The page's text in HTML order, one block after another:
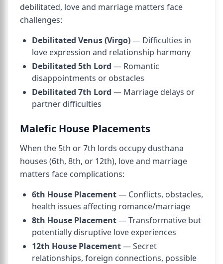
debilitated, love and marriage matters face
challenges:
Debilitated Venus (Virgo)— Difficulties in
love expression and relationship harmony
Debilitated 5th Lord — Romantic
disappointments or obstacles
Debilitated 7th Lord — Marriage delays or
partner difficulties
Malefic House Placements
When the 5th or 7th lords occupy dusthana
houses (6th, 8th, or 12th), love and marriage
matters face complications:
6th House Placement— Conflicts, obstacles,
health issues affecting romance/marriage
8th House Placement— Transformative but
potentially disruptive love experiences
12th House Placement— Secret
relationships, foreign connections, possible